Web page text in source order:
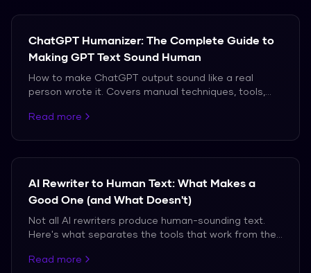
ChatGPT Humanizer: The Complete Guide to
Making GPT Text Sound Human
How to make ChatGPT output sound like a real
person wrote it. Covers manual techniques, tools,
detectors.
Read more
AI Rewriter to Human Text: What Makes a
Good One (and What Doesn't)
Not all AI rewriters produce human-sounding text.
Here's what separates the tools that work from the
Read more